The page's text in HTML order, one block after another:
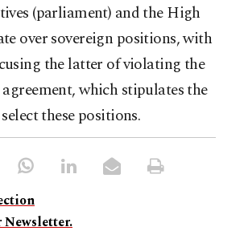
(parliament) and the High
over sovereign positions, with
the latter of violating the
which stipulates the
these positions.